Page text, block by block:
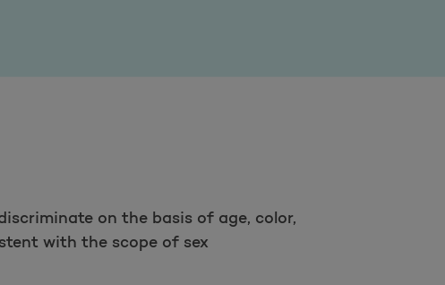
on the basis of age, color,
with the scope of sex